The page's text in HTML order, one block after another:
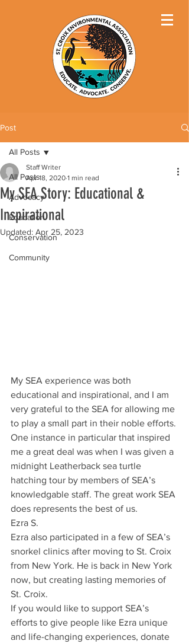
Post
All Posts
Advocacy
Education
Conservation
Community
All Posts
My SEA Story: Educational &
Inspirational
Staff Writer
Apr 18, 2020 1 min read
Updated: Apr 25, 2023
My SEA experience was both
educational and inspirational, and I am
very grateful to the SEA for allowing me
to play a small part in their noble efforts.
One instance in particular that inspired
me a great deal was when I was given a
midnight Leatherback sea turtle
hatching tour by members of SEA’s
knowledgable staff. The great work SEA
does represents the best of us.
Ezra S.
Ezra also participated in a few of SEA’s
snorkel clinics after moving to St. Croix
from New York. He is back in New York
now, but creating lasting memories of
St. Croix.
If you would like to support SEA’s
efforts to give people like Ezra unique
and life-changing experiences, donate